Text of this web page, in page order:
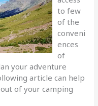
to few
of the
conveni
ences
of
your adventure
article can help
of your camping